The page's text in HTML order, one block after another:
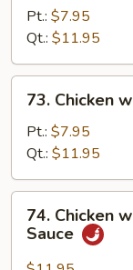
Chicken
Pt.: $7.95
Qt.: $11.95
Chicken
with
Mushroom
73. Chicken
Pt.: $7.95
Qt.: $11.95
Chicken
with
74. Chicken
Sauce